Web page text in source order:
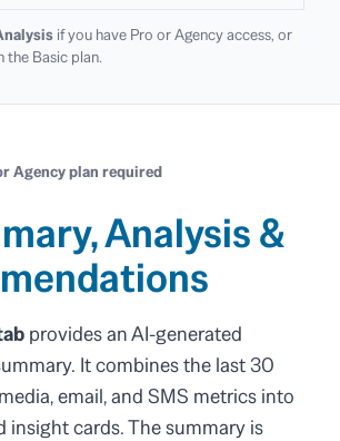
if you have Pro or Agency access, or
the Basic plan.
Agency plan required
Analysis &
provides an AI-generated
It combines the last 30
email, and SMS metrics into
insight cards. The summary is